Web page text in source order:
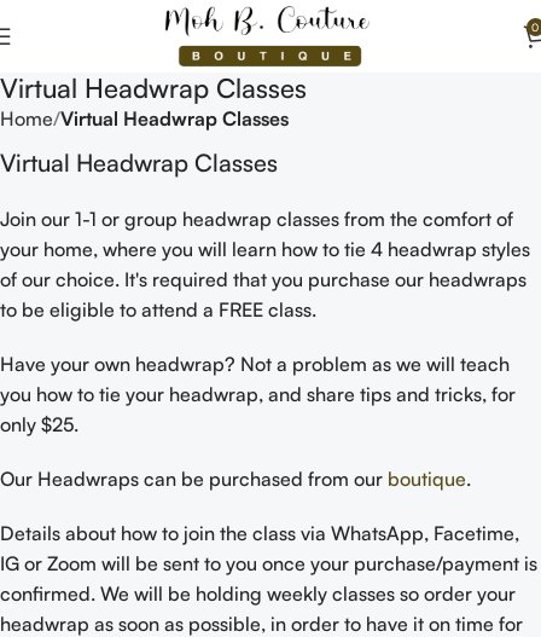
0
Virtual Headwrap Classes
Home Virtual Headwrap Classes
Virtual Headwrap Classes
Join our 1-1 or group headwrap classes from the comfort of
your home, where you will learn how to tie 4 headwrap styles
of our choice. It's required that you purchase our headwraps
to be eligible to attend a FREE class.
Have your own headwrap? Not a problem as we will teach
you how to tie your headwrap, and share tips and tricks, for
only $25.
Our Headwraps can be purchased from our boutique.
Details about how to join the class via WhatsApp, Facetime,
IG or Zoom will be sent to you once your purchase/payment is
confirmed. We will be holding weekly classes so order your
headwrap as soon as possible, in order to have it on time for